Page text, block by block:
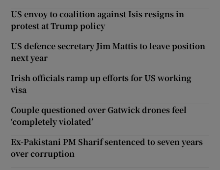
US envoy to coalition against Isis resigns in
protest at Trump policy
US defence secretary Jim Mattis to leave position
next year
Irish officials ramp up efforts for US working
visa
Couple questioned over Gatwick drones feel
‘completely violated’
Ex-Pakistani PM Sharif sentenced to seven years
over corruption